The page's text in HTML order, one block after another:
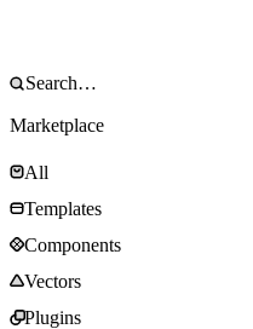
Marketplace
All
Templates
Components
Vectors
Plugins